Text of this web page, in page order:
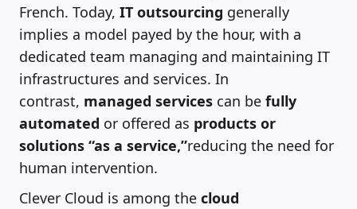
French. Today, IT outsourcing generally
implies a model payed by the hour, with a
dedicated team managing and maintaining IT
infrastructures and services. In
contrast, managed services can be fully
automated or offered as products or
solutions “as a service,”reducing the need for
human intervention.
Clever Cloud is among the cloud